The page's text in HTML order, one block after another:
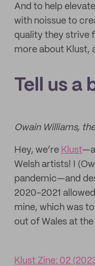
And to help
with noissue to
quality they strive
more about Klust,
Tell us
Owain Williams,
Hey, we’re Klust
Welsh artists! I
pandemic—and
2020-2021
mine, which was
out of Wales at
Klust Zine: 02